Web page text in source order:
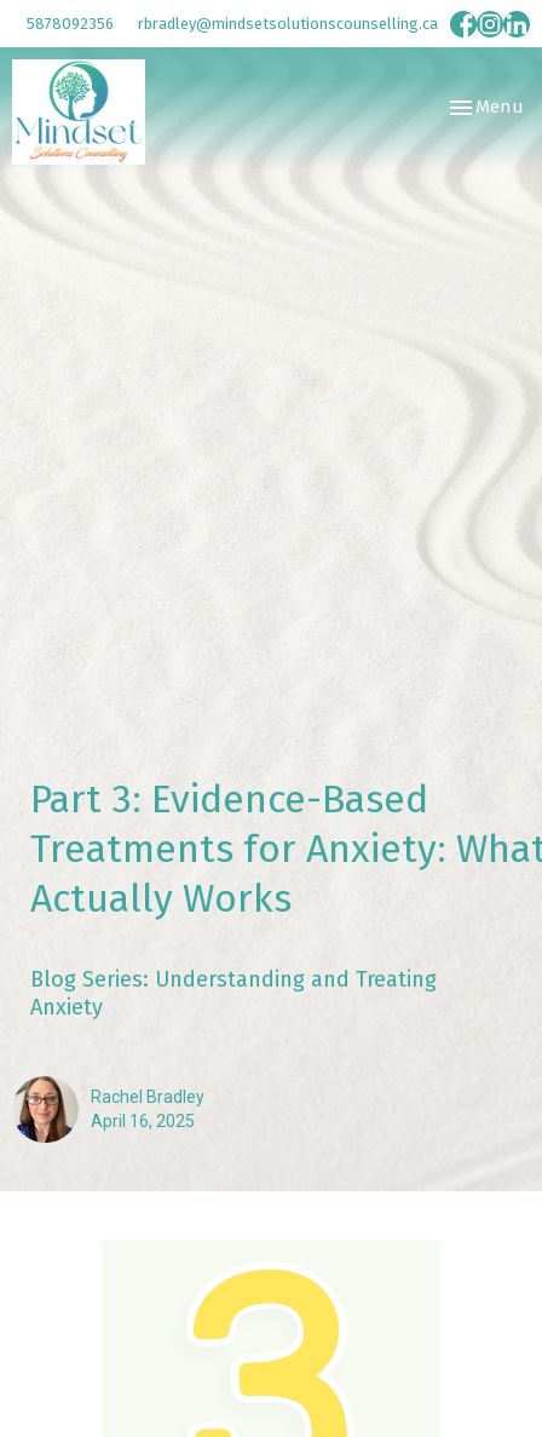
5878092356 rbradley@mindsetsolutionscounselling.ca
Toggle
navigation
Menu
Part 3: Evidence-Based
Treatments for Anxiety:
Actually Works
Blog Series: Understanding and Treating
Anxiety
Rachel Bradley
April 16, 2025